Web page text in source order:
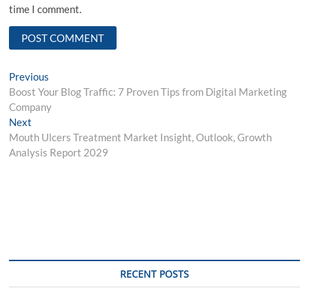
time I comment.
Post
navigation
Previous
post:
Boost Your Blog Traffic: 7 Proven Tips from Digital Marketing
Company
Next
post:
Mouth Ulcers Treatment Market Insight, Outlook, Growth
Analysis Report 2029
RECENT POSTS